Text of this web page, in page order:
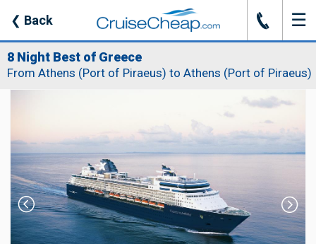
❮ Back J ☰
8 Night Best of Greece
From Athens (Port of Piraeus) to Athens (Port of Piraeus)